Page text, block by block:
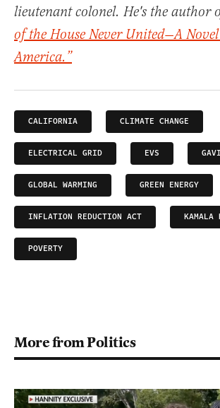
lieutenant colonel. He's the author
of the House Never United—A
America.”
CALIFORNIA CLIMATE CHANGE
ELECTRICAL GRID EVS
GLOBAL WARMING GREEN ENERGY
INFLATION REDUCTION ACT KAMALA
POVERTY
More from Politics